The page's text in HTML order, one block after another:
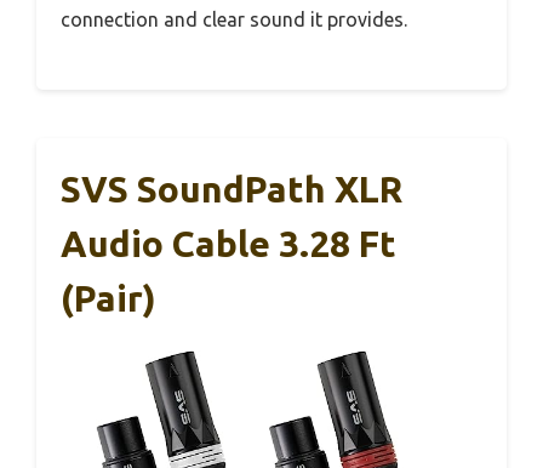
connection and clear sound it provides.
SVS SoundPath XLR
Audio Cable 3.28 Ft
(Pair)